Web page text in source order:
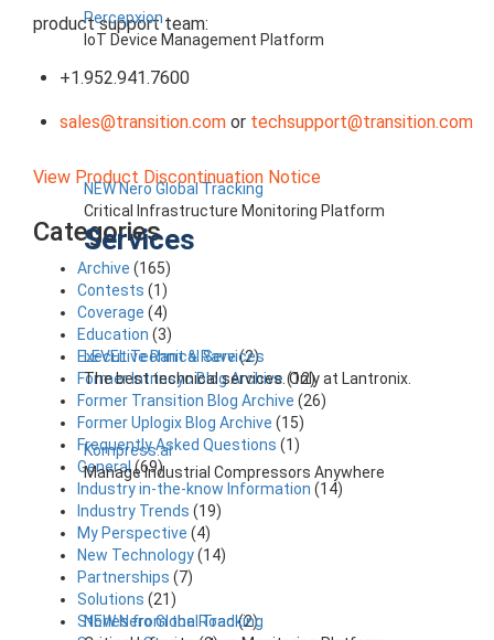
Percepxion
IoT Device Management Platform
NEW Nero Global Tracking
Critical Infrastructure Monitoring Platform
Services
LEVEL Technical Services
The best technical services. Only at Lantronix.
Kompress.ai
Manage Industrial Compressors Anywhere
NEW Nero Global Tracking
product support team:
+1.952.941.7600
sales@transition.com or techsupport@transition.com
View Product Discontinuation Notice
Categories
Archive (165)
Contests (1)
Coverage (4)
Education (3)
Executive Rant & Rave(2)
Former Intrinsyc Blog Archive (12)
Former Transition Blog Archive (26)
Former Uplogix Blog Archive (15)
Frequently Asked Questions (1)
General(69)
Industry in-the-know Information (14)
Industry Trends (19)
My Perspective (4)
New Technology(14)
Partnerships (7)
Solutions (21)
Stories from the Road (2)